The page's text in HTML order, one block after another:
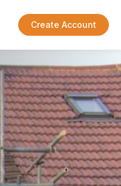
Create Account